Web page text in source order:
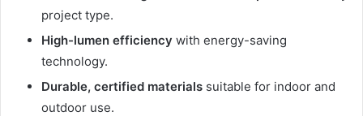
project type.
High-lumen efficiency with energy-saving
technology.
Durable, certified materials suitable for indoor and
outdoor use.